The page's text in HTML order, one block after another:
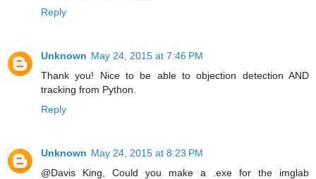
Reply
Unknown May 24, 2015 at 7:46 PM
Thank you! Nice to be able to objection detection AND
tracking from Python.
Reply
Unknown May 24, 2015 at 8:23 PM
@Davis King, Could you make a .exe for the imglab